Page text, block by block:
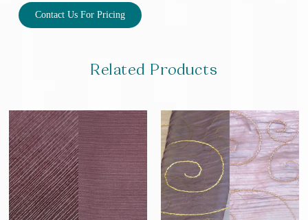
Contact Us For Pricing
Related Products